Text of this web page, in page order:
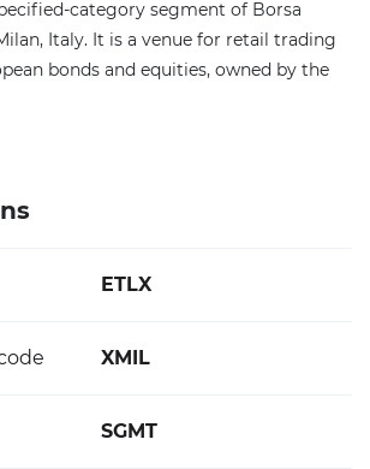
category segment of Borsa
Italy. It is a venue for retail trading
bonds and equities, owned by the
ETLX
XMIL
SGMT